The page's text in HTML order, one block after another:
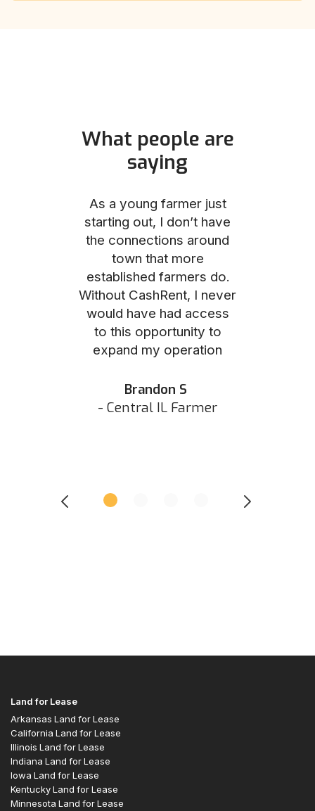
What people are
saying
As a young farmer just
starting out, I don’t have
the connections around
town that more
established farmers do.
Without CashRent, I never
would have had access
to this opportunity to
expand my operation
Brandon S
- Central IL Farmer
Land for Lease
Arkansas Land for Lease
California Land for Lease
Illinois Land for Lease
Indiana Land for Lease
Iowa Land for Lease
Kentucky Land for Lease
Minnesota Land for Lease